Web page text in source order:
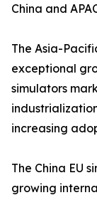
China and
The Asia-
exceptional
simulators
increasing
The China EU
growing